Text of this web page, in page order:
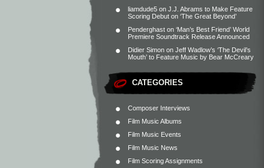
liamdude5 on J.J. Abrams to Make Feature
Scoring Debut on ‘The Great Beyond’
Penderghast on ‘Man’s Best Friend’ World
Premiere Soundtrack Release Announced
Didier Simon on Jeff Wadlow’s ‘The Devil’s
Mouth’ to Feature Music by Bear McCreary
CATEGORIES
Composer Interviews
Film Music Albums
Film Music Events
Film Music News
Film Scoring Assignments